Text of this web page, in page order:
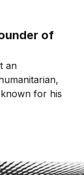
of
an
for his